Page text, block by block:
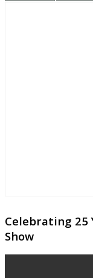
Celebrating 25
Show